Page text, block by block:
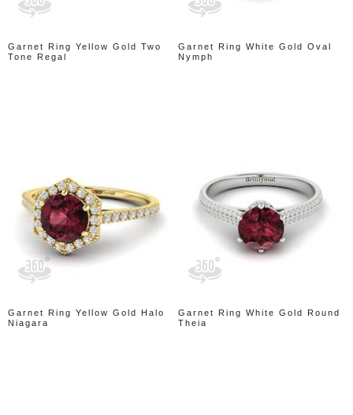
Garnet Ring Yellow Gold Two
Tone Regal
Garnet Ring White Gold Oval
Nymph
Garnet Ring Yellow Gold Halo
Niagara
Garnet Ring White Gold Round
Theia